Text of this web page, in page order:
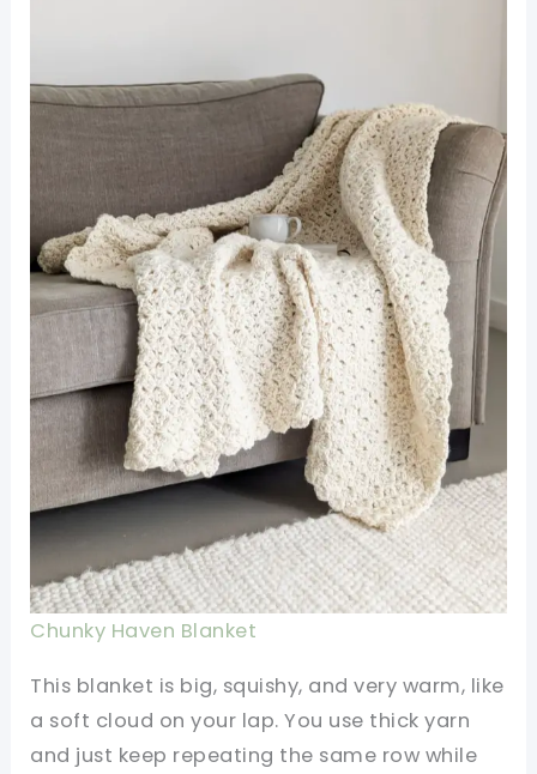
Chunky Haven Blanket
This blanket is big, squishy, and very warm, like
a soft cloud on your lap. You use thick yarn
and just keep repeating the same row while